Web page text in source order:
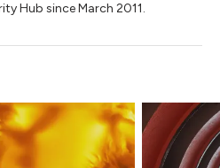
Hub since March 2011.